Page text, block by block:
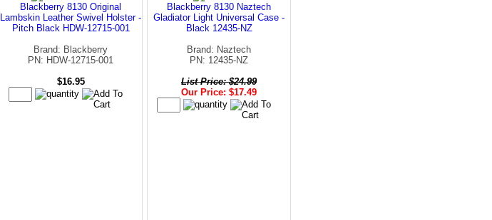
Blackberry 8130 Original
Lambskin Leather Swivel Holster -
Pitch Black HDW-12715-001
Brand: Blackberry
PN: HDW-12715-001
$16.95
Blackberry 8130 Naztech
Gladiator Light Universal Case -
Black 12435-NZ
Brand: Naztech
PN: 12435-NZ
List Price: $24.99
Our Price: $17.49